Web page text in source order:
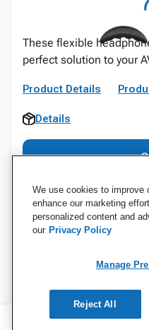
These flexible
perfect solution to your
Product Details
Details
Specifications
We use cookies to improve
enhance our marketing
personalized content and
our Privacy Policy
Manage
Reject All